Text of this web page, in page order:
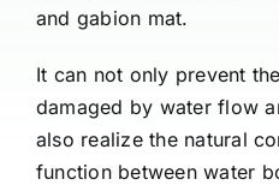
and gabion mat.
It can not only prevent
damaged by water flow
also realize the natural
function between water